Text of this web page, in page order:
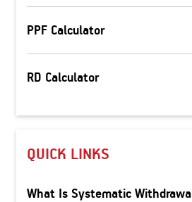
PPF Calculator
RD Calculator
QUICK LINKS
What Is Systematic